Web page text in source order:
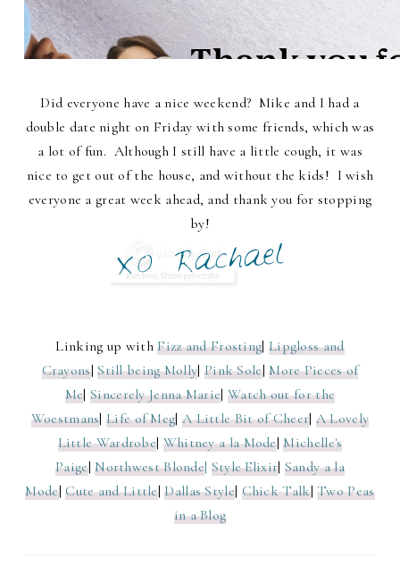
Did everyone have a nice weekend? Mike and I had a
double date night on Friday with some friends, which was
a lot of fun. Although I still have a little cough, it was
nice to get out of the house, and without the kids! I wish
everyone a great week ahead, and thank you for stopping
by!
Linking up withFizz and Frosting| Lipgloss and
Crayons|Still being Molly| Pink Sole|More Pieces of
Me|Sincerely Jenna Marie| Watch out for the
Woestmans|Life of Meg| A Little Bit of Cheer| A Lovely
Little Wardrobe| Whitney a la Mode|Michelle's
Paige|Northwest Blonde| Style Elixir| Sandy a la
Mode|Cute and Little|Dallas Style| Chick Talk|Two Peas
in a Blog